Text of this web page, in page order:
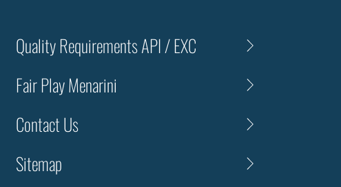
Quality Requirements API / EXC
Fair Play Menarini
Contact Us
Sitemap